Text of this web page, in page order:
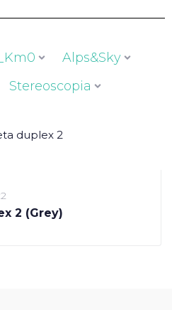
Alps&Sky
Stereoscopia
duplex 2
2 (Grey)